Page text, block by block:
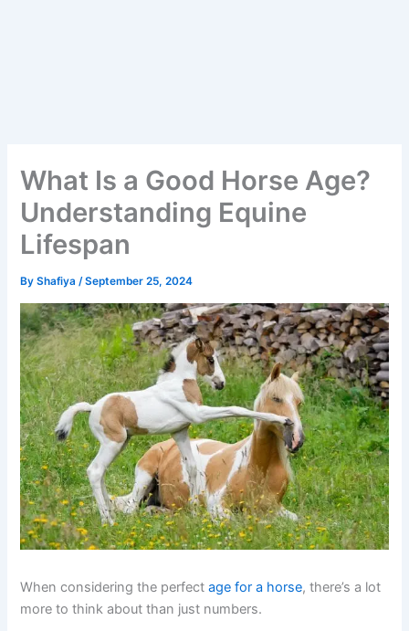
What Is a Good Horse Age?
Understanding Equine
Lifespan
ByShafiya/September 25, 2024
When considering the perfectage for a horse, there’s a lot
more to think about than just numbers.